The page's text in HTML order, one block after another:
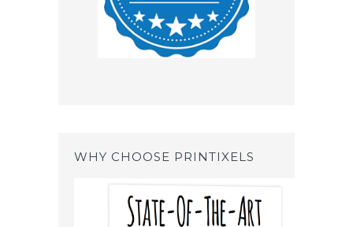
WHY CHOOSE PRINTIXELS